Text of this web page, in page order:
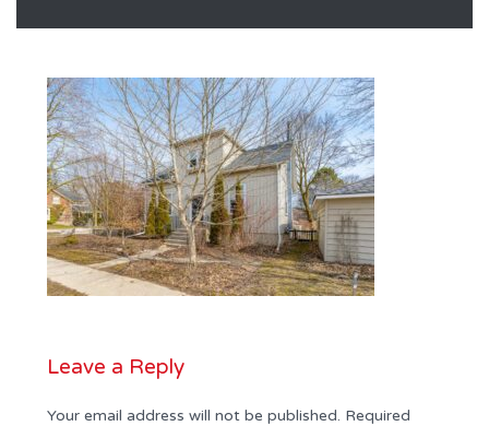
Leave a Reply
Your email address will not be published. Required